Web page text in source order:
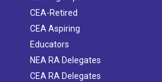
CEA-Retired
CEA Aspiring
Educators
NEA RA Delegates
CEA RA Delegates